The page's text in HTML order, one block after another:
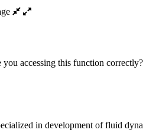
accessing this function
in development of fluid